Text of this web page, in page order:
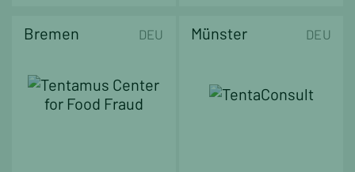
Bremen DEU Münster DEU